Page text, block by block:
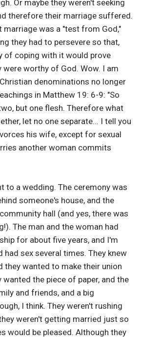
Or maybe they weren't seeking
therefore their marriage suffered.
marriage was a "test from God,"
they had to persevere so that,
of coping with it would prove
worthy of God. Wow. I am
denominations no longer
in Matthew 19: 6-9: "So
but one flesh. Therefore what
let no one separate... I tell you
his wife, except for sexual
another woman commits
to a wedding. The ceremony was
someone's house, and the
hall (and yes, there was
The man and the woman had
for about five years, and I'm
had sex several times. They knew
they wanted to make their union
the piece of paper, and the
and friends, and a big
I think. They weren't rushing
weren't getting married just so
would be pleased. Although they